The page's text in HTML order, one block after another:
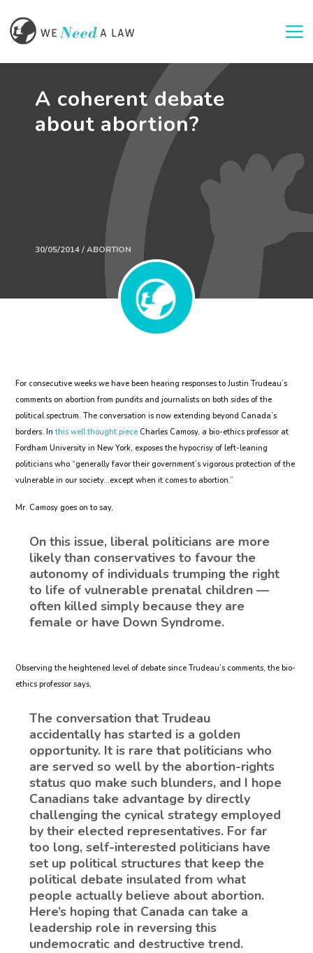
A coherent debate
about abortion?
30/05/2014 / ABORTION
For consecutive weeks we have been hearing responses to Justin Trudeau’s
comments on abortion from pundits and journalists on both sides of the
political spectrum. The conversation is now extending beyond Canada’s
borders. Inthis well thought piece Charles Camosy, a bio-ethics professor at
Fordham University in New York, exposes the hypocrisy of left-leaning
politicians who “generally favor their government’s vigorous protection of the
vulnerable in our society…except when it comes to abortion.”
Mr. Camosy goes on to say,
On this issue, liberal politicians are more
likely than conservatives to favour the
autonomy of individuals trumping the right
to life of vulnerable prenatal children —
often killed simply because they are
female or have Down Syndrome.
Observing the heightened level of debate since Trudeau’s comments, the bio-
ethics professor says,
The conversation that Trudeau
accidentally has started is a golden
opportunity. It is rare that politicians who
are served so well by the abortion-rights
status quo make such blunders, and I hope
Canadians take advantage by directly
challenging the cynical strategy employed
by their elected representatives. For far
too long, self-interested politicians have
set up political structures that keep the
political debate insulated from what
people actually believe about abortion.
Here’s hoping that Canada can take a
leadership role in reversing this
undemocratic and destructive trend.